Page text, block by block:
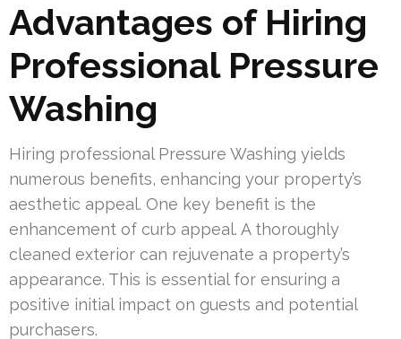
Advantages of Hiring
Professional Pressure
Washing
Hiring professional Pressure Washing yields
numerous benefits, enhancing your property’s
aesthetic appeal. One key benefit is the
enhancement of curb appeal. A thoroughly
cleaned exterior can rejuvenate a property’s
appearance. This is essential for ensuring a
positive initial impact on guests and potential
purchasers.